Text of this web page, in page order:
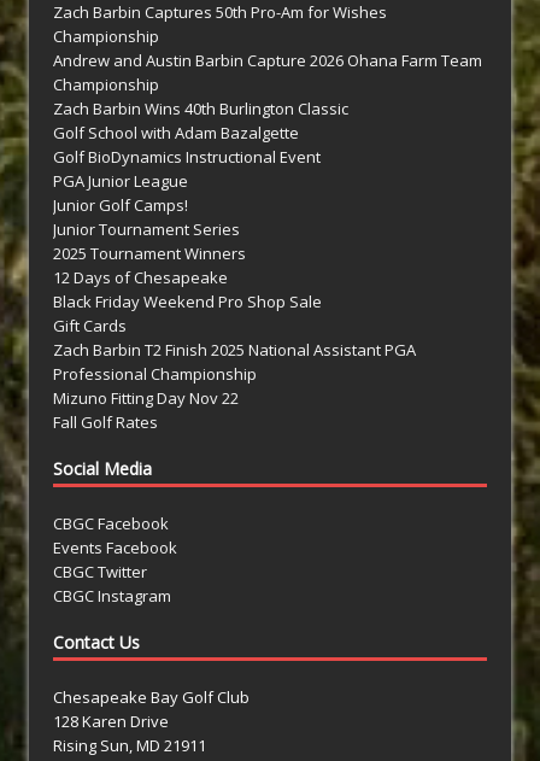
Zach Barbin Captures 50th Pro-Am for Wishes
Championship
Andrew and Austin Barbin Capture 2026 Ohana Farm Team
Championship
Zach Barbin Wins 40th Burlington Classic
Golf School with Adam Bazalgette
Golf BioDynamics Instructional Event
PGA Junior League
Junior Golf Camps!
Junior Tournament Series
2025 Tournament Winners
12 Days of Chesapeake
Black Friday Weekend Pro Shop Sale
Gift Cards
Zach Barbin T2 Finish 2025 National Assistant PGA
Professional Championship
Mizuno Fitting Day Nov 22
Fall Golf Rates
Social Media
CBGC Facebook
Events Facebook
CBGC Twitter
CBGC Instagram
Contact Us
Chesapeake Bay Golf Club
128 Karen Drive
Rising Sun, MD 21911